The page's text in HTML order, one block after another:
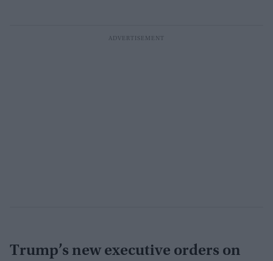
Trump’s new executive orders on